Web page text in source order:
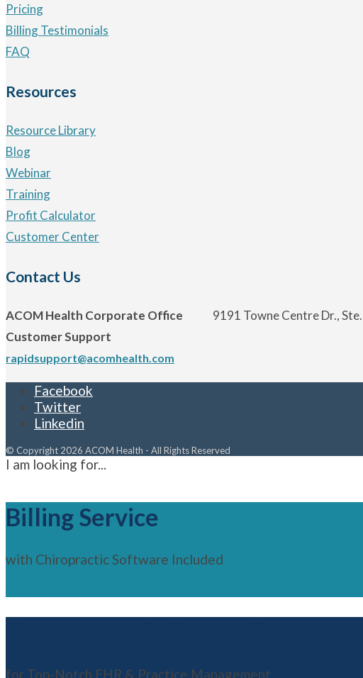
Pricing
Billing Testimonials
FAQ
Resources
Resource Library
Blog
Webinar
Training
Profit Calculator
Customer Center
Contact Us
ACOM Health Corporate Office 9191 Towne Centre Dr.,
Customer Support
rapidsupport@acomhealth.com
Facebook
Twitter
Linkedin
© Copyright 2026 ACOM Health - All Rights Reserved
I am looking for...
Billing Service
with Chiropractic Software Included
for Top-Notch EHR & Practice Management